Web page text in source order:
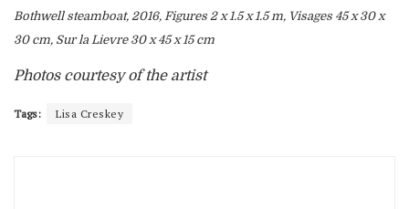
Bothwell steamboat, 2016, Figures 2 x 1.5 x 1.5 m, Visages 45 x 30 x
30 cm, Sur la Lievre 30 x 45 x 15 cm
Photos courtesy of the artist
Tags: Lisa Creskey